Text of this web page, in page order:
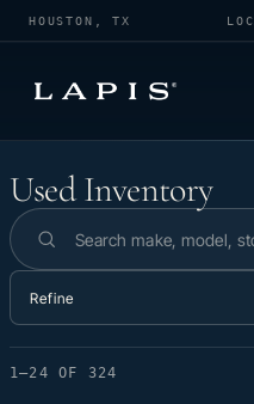
HOUSTON, TX
Used Inventory
Used Inventory
Search inventory
Refine
1–24 OF 324